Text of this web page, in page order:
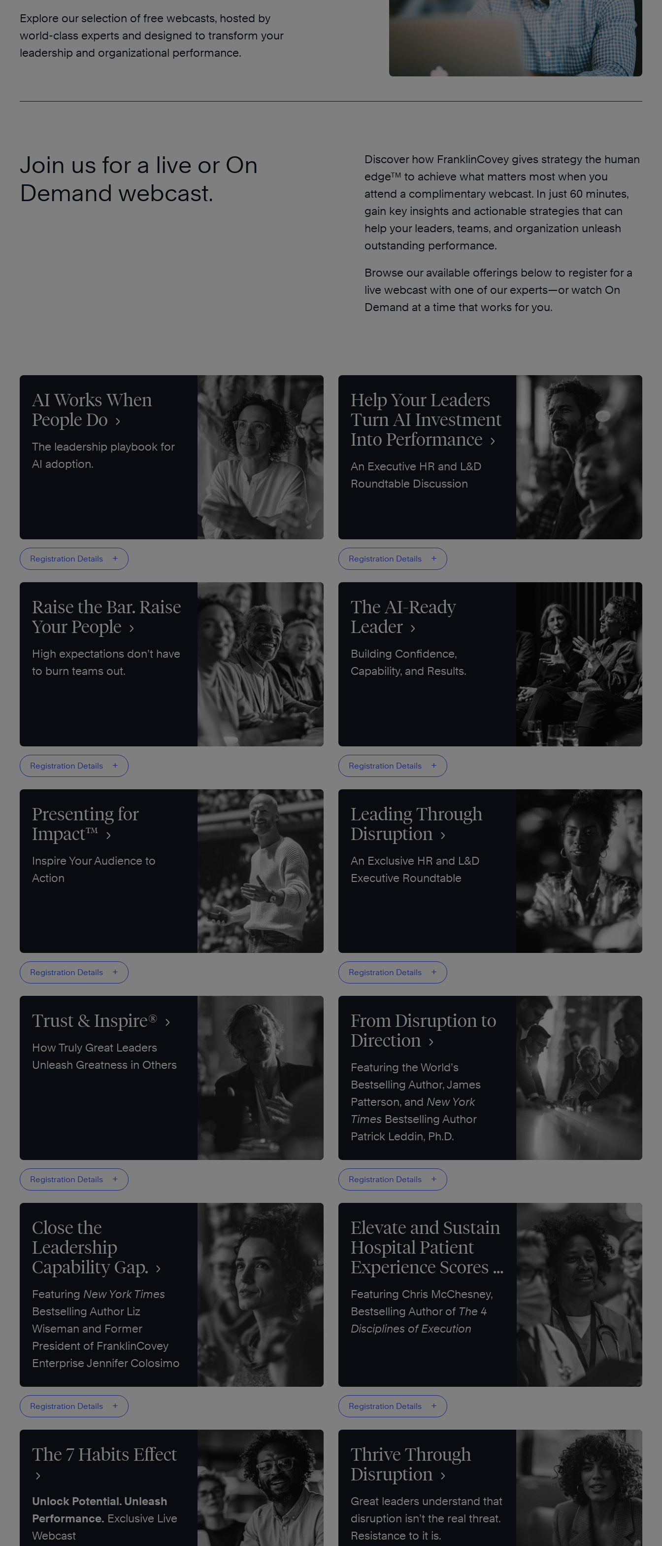
Explore our selection of free webcasts, hosted by
world-class experts and designed to transform your
leadership and organizational performance.
Join us for a live or On
Demand webcast.
Discover how FranklinCovey gives strategy the human
edge™ to achieve what matters most when you
attend a complimentary webcast. In just 60 minutes,
gain key insights and actionable strategies that can
help your leaders, teams, and organization unleash
outstanding performance.
Browse our available offerings below to register for a
live webcast with one of our experts—or watch On
Demand at a time that works for you.
AI Works When
People Do
The leadership playbook for
AI adoption.
Registration Details +
Help Your Leaders
Turn AI Investment
Into Performance
An Executive HR and L&D
Roundtable Discussion
Registration Details +
Raise the Bar. Raise
Your People
High expectations don’t have
to burn teams out.
Registration Details +
The AI-Ready
Leader
Building Confidence,
Capability, and Results.
Registration Details +
Presenting for
Impact™
Inspire Your Audience to
Action
Registration Details +
Leading Through
Disruption
An Exclusive HR and L&D
Executive Roundtable
Registration Details +
Trust & Inspire®
How Truly Great Leaders
Unleash Greatness in Others
Registration Details +
From Disruption to
Direction
Featuring the World’s
Bestselling Author, James
Patterson, and New York
Times Bestselling Author
Patrick Leddin, Ph.D.
Registration Details +
Close the
Leadership
Capability Gap.
Featuring New York Times
Bestselling Author Liz
Wiseman and Former
President of FranklinCovey
Enterprise Jennifer Colosimo
Registration Details +
Elevate and Sustain
Hospital Patient
Experience Scores
Featuring Chris McChesney,
Bestselling Author of The 4
Disciplines of Execution
Registration Details +
The 7 Habits Effect
Unlock Potential. Unleash
Performance. Exclusive Live
Webcast
Thrive Through
Disruption
Great leaders understand that
disruption isn’t the real threat.
Resistance to it is.